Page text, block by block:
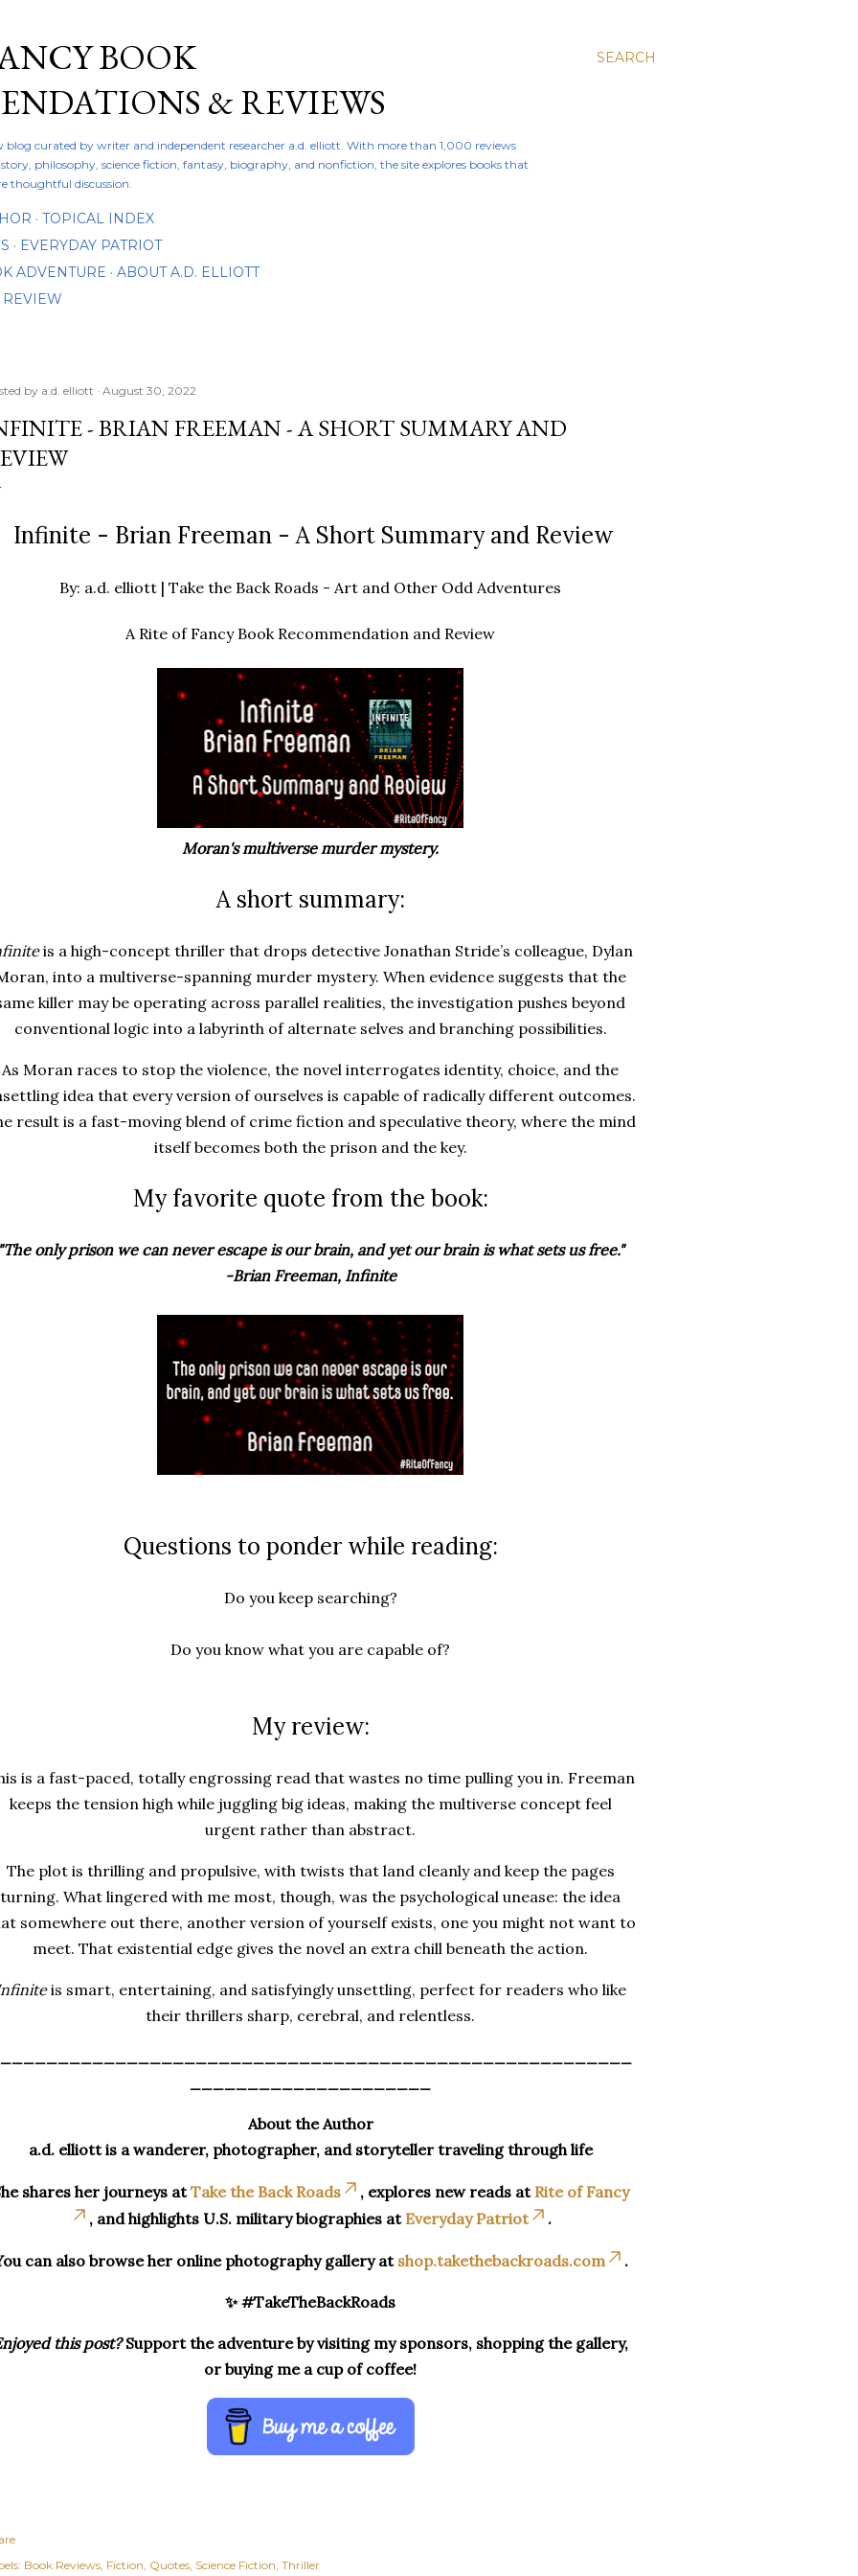
SEARCH
BOOK
& REVIEWS
blog curated by writer and independent researcher a.d. elliott. With more than 1,000 reviews
philosophy, science fiction, fantasy, biography, and nonfiction, the site explores books that
thoughtful discussion.
TOPICAL INDEX
EVERYDAY PATRIOT
ADVENTURE
ABOUT A.D. ELLIOTT
by a.d. elliott August 30, 2022
- BRIAN FREEMAN - A SHORT SUMMARY AND
Infinite - Brian Freeman - A Short Summary and Review
By: a.d. elliott | Take the Back Roads - Art and Other Odd Adventures
A Rite of Fancy Book Recommendation and Review
Moran's multiverse murder mystery.
A short summary:
is a high-concept thriller that drops detective Jonathan Stride’s colleague, Dylan
into a multiverse-spanning murder mystery. When evidence suggests that the
killer may be operating across parallel realities, the investigation pushes beyond
conventional logic into a labyrinth of alternate selves and branching possibilities.
As Moran races to stop the violence, the novel interrogates identity, choice, and the
idea that every version of ourselves is capable of radically different outcomes.
result is a fast-moving blend of crime fiction and speculative theory, where the mind
itself becomes both the prison and the key.
My favorite quote from the book:
"The only prison we can never escape is our brain, and yet our brain is what sets us free."
-Brian Freeman, Infinite
Questions to ponder while reading:
Do you keep searching?
Do you know what you are capable of?
My review:
is a fast-paced, totally engrossing read that wastes no time pulling you in. Freeman
keeps the tension high while juggling big ideas, making the multiverse concept feel
urgent rather than abstract.
The plot is thrilling and propulsive, with twists that land cleanly and keep the pages
turning. What lingered with me most, though, was the psychological unease: the idea
somewhere out there, another version of yourself exists, one you might not want to
meet. That existential edge gives the novel an extra chill beneath the action.
is smart, entertaining, and satisfyingly unsettling, perfect for readers who like
their thrillers sharp, cerebral, and relentless.
About the Author
a.d. elliott is a wanderer, photographer, and storyteller traveling through life
shares her journeys atTake the Back Roads , explores new reads at Rite of Fancy
, and highlights U.S. military biographies at Everyday Patriot .
can also browse her online photography gallery at shop.takethebackroads.com .
✨ #TakeTheBackRoads
this post?Support the adventure by visiting my sponsors, shopping the gallery,
or buying me a cup of coffee!
Book Reviews Fiction Quotes Science Fiction Thriller